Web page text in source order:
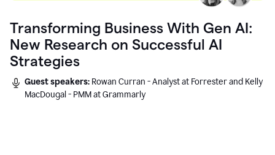
Transforming Business With Gen AI:
New Research on Successful AI
Strategies
Guest speakers: Rowan Curran - Analyst at Forrester and Kelly
MacDougal - PMM at Grammarly